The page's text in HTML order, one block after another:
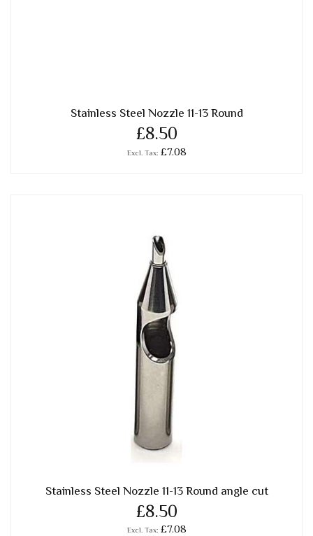
Stainless Steel Nozzle 11-13 Round
£8.50
£7.08
Stainless Steel Nozzle 11-13 Round angle cut
£8.50
£7.08